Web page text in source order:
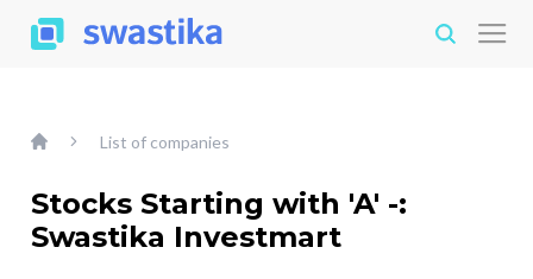
List of companies
Stocks Starting with 'A' -:
Swastika Investmart